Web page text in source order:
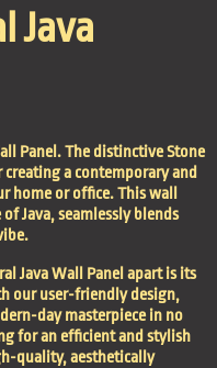
Java
Panel. The distinctive Stone
a contemporary and
or office. This wall
Java, seamlessly blends
Java Wall Panel apart is its
our user-friendly design,
day masterpiece in no
for an efficient and stylish
quality, aesthetically